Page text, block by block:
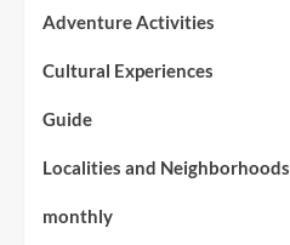
Adventure Activities
Cultural Experiences
Guide
Localities and Neighborhoods
monthly